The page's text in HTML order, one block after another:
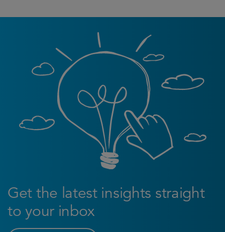
Get the latest insights straight
to your inbox